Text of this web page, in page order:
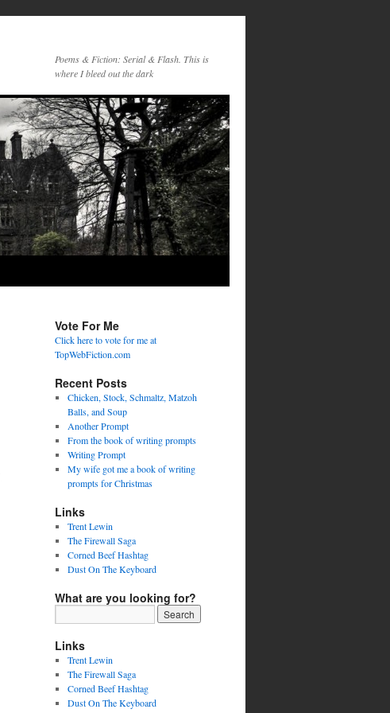
Poems & Fiction: Serial & Flash. This is
where I bleed out the dark
Vote For Me
Click here to vote for me at
TopWebFiction.com
Recent Posts
Chicken, Stock, Schmaltz, Matzoh
Balls, and Soup
Another Prompt
From the book of writing prompts
Writing Prompt
My wife got me a book of writing
prompts for Christmas
Links
Trent Lewin
The Firewall Saga
Corned Beef Hashtag
Dust On The Keyboard
What are you looking for?
Links
Trent Lewin
The Firewall Saga
Corned Beef Hashtag
Dust On The Keyboard